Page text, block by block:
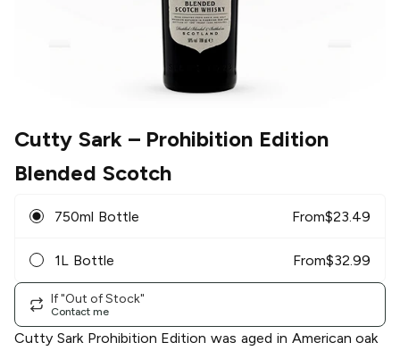
Cutty Sark– Prohibition Edition
Blended Scotch
750ml Bottle From$23.49
1L Bottle From$32.99
If "Out of Stock"
Contact me
Cutty Sark Prohibition Edition was aged in American oak